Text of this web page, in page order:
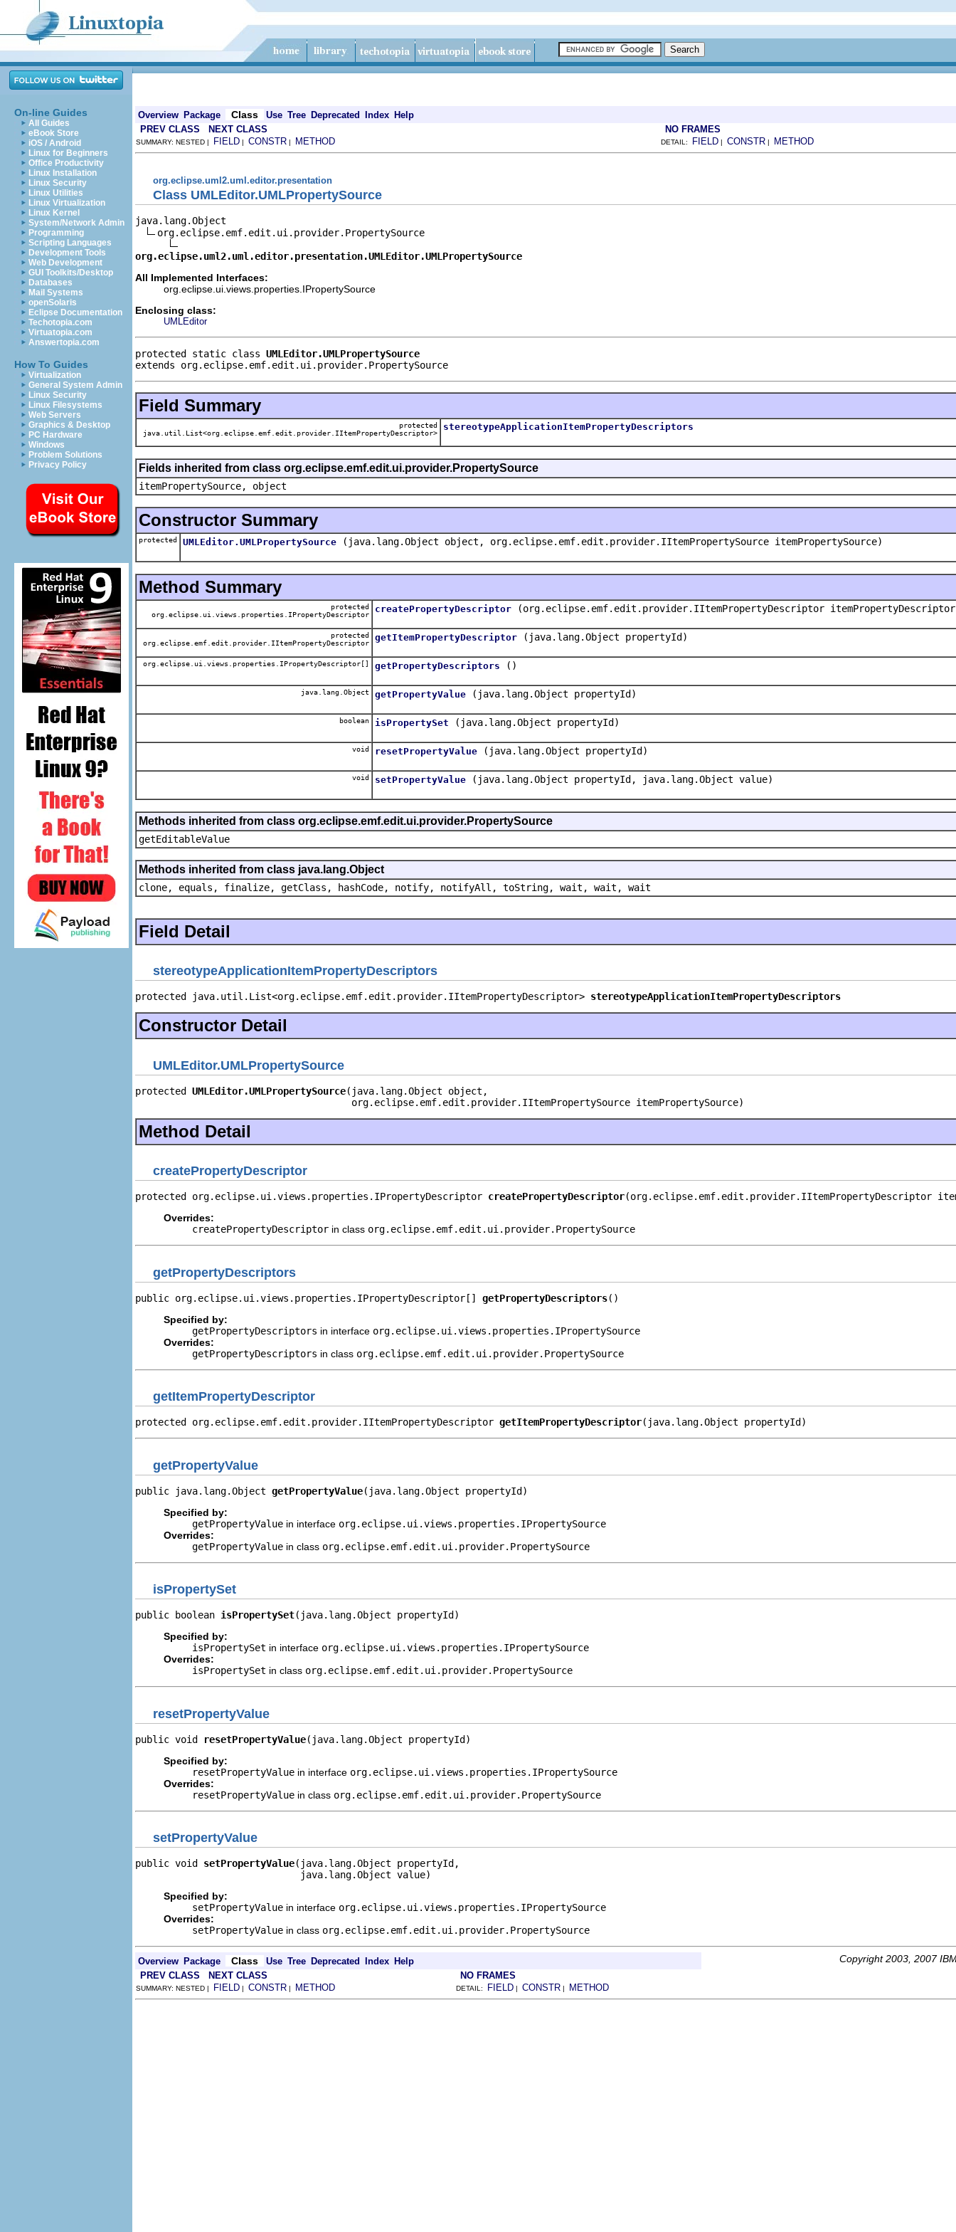
On-line Guides
All Guides
eBook Store
iOS / Android
Linux for Beginners
Office Productivity
Linux Installation
Linux Security
Linux Utilities
Linux Virtualization
Linux Kernel
System/Network Admin
Programming
Scripting Languages
Development Tools
Web Development
GUI Toolkits/Desktop
Databases
Mail Systems
openSolaris
Eclipse Documentation
Techotopia.com
Virtuatopia.com
Answertopia.com
How To Guides
Virtualization
General System Admin
Linux Security
Linux Filesystems
Web Servers
Graphics & Desktop
PC Hardware
Windows
Problem Solutions
Privacy Policy
Overview Package Class Use Tree Deprecated Index Help
PREV CLASS
NEXT CLASS NO FRAMES
SUMMARY: NESTED | FIELD | CONSTR | METHOD DETAIL: FIELD | CONSTR | METHOD
org.eclipse.uml2.uml.editor.presentation
Class UMLEditor.UMLPropertySource
java.lang.Object
org.eclipse.emf.edit.ui.provider.PropertySource
org.eclipse.uml2.uml.editor.presentation.UMLEditor.UMLPropertySource
All Implemented Interfaces:
org.eclipse.ui.views.properties.IPropertySource
Enclosing class:
UMLEditor
protected static class UMLEditor.UMLPropertySource
extends org.eclipse.emf.edit.ui.provider.PropertySource
Field Summary
protected
java.util.List<org.eclipse.emf.edit.provider.IItemPropertyDescriptor>
stereotypeApplicationItemPropertyDescriptors
Fields inherited from class org.eclipse.emf.edit.ui.provider.PropertySource
itemPropertySource, object
Constructor Summary
protected UMLEditor.UMLPropertySource (java.lang.Object object, org.eclipse.emf.edit.provider.IItemPropertySource itemPropertySource)
Method Summary
protected
org.eclipse.ui.views.properties.IPropertyDescriptor
createPropertyDescriptor (org.eclipse.emf.edit.provider.IItemPropertyDescriptor
protected
org.eclipse.emf.edit.provider.IItemPropertyDescriptor
getItemPropertyDescriptor (java.lang.Object propertyId)
org.eclipse.ui.views.properties.IPropertyDescriptor[] getPropertyDescriptors ()
java.lang.Object getPropertyValue (java.lang.Object propertyId)
boolean isPropertySet (java.lang.Object propertyId)
void resetPropertyValue (java.lang.Object propertyId)
void setPropertyValue (java.lang.Object propertyId, java.lang.Object value)
Methods inherited from class org.eclipse.emf.edit.ui.provider.PropertySource
getEditableValue
Methods inherited from class java.lang.Object
clone, equals, finalize, getClass, hashCode, notify, notifyAll, toString, wait, wait, wait
Field Detail
stereotypeApplicationItemPropertyDescriptors
protected java.util.List<org.eclipse.emf.edit.provider.IItemPropertyDescriptor> stereotypeApplicationItemPropertyDescriptors
Constructor Detail
UMLEditor.UMLPropertySource
protected UMLEditor.UMLPropertySource(java.lang.Object object,
                                      org.eclipse.emf.edit.provider.IItemPropertySource itemPropertySource)
Method Detail
createPropertyDescriptor
protected org.eclipse.ui.views.properties.IPropertyDescriptor createPropertyDescriptor(org.eclipse.emf.edit.provider.IItemPropertyDescriptor
Overrides:
createPropertyDescriptor in class org.eclipse.emf.edit.ui.provider.PropertySource
getPropertyDescriptors
public org.eclipse.ui.views.properties.IPropertyDescriptor[] getPropertyDescriptors()
Specified by:
getPropertyDescriptors in interface org.eclipse.ui.views.properties.IPropertySource
Overrides:
getPropertyDescriptors in class org.eclipse.emf.edit.ui.provider.PropertySource
getItemPropertyDescriptor
protected org.eclipse.emf.edit.provider.IItemPropertyDescriptor getItemPropertyDescriptor(java.lang.Object propertyId)
getPropertyValue
public java.lang.Object getPropertyValue(java.lang.Object propertyId)
Specified by:
getPropertyValue in interface org.eclipse.ui.views.properties.IPropertySource
Overrides:
getPropertyValue in class org.eclipse.emf.edit.ui.provider.PropertySource
isPropertySet
public boolean isPropertySet(java.lang.Object propertyId)
Specified by:
isPropertySet in interface org.eclipse.ui.views.properties.IPropertySource
Overrides:
isPropertySet in class org.eclipse.emf.edit.ui.provider.PropertySource
resetPropertyValue
public void resetPropertyValue(java.lang.Object propertyId)
Specified by:
resetPropertyValue in interface org.eclipse.ui.views.properties.IPropertySource
Overrides:
resetPropertyValue in class org.eclipse.emf.edit.ui.provider.PropertySource
setPropertyValue
public void setPropertyValue(java.lang.Object propertyId,
                             java.lang.Object value)
Specified by:
setPropertyValue in interface org.eclipse.ui.views.properties.IPropertySource
Overrides:
setPropertyValue in class org.eclipse.emf.edit.ui.provider.PropertySource
Overview Package Class Use Tree Deprecated Index Help Copyright 2003, 2007
PREV CLASS NEXT CLASS NO FRAMES
SUMMARY: NESTED | FIELD | CONSTR | METHOD DETAIL: FIELD | CONSTR | METHOD